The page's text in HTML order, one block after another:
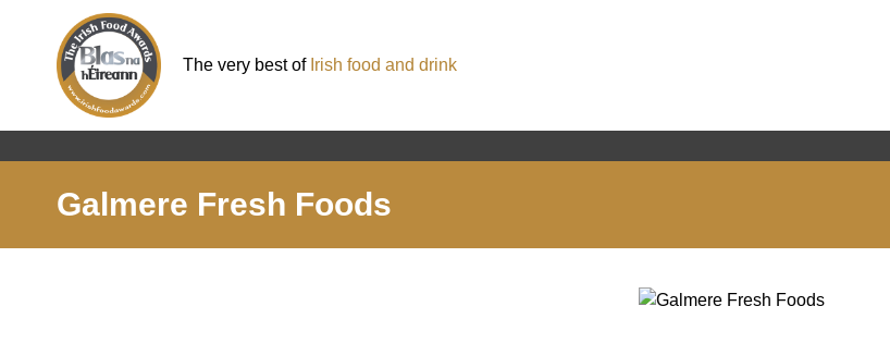
The very best of Irish food and drink
Galmere Fresh Foods